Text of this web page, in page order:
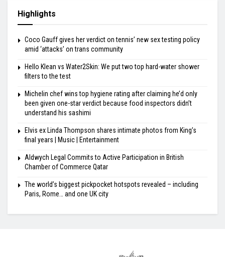
Highlights
Coco Gauff gives her verdict on tennis’ new sex testing policy
amid ‘attacks’ on trans community
Hello Klean vs Water2Skin: We put two top hard-water shower
filters to the test
Michelin chef wins top hygiene rating after claiming he’d only
been given one-star verdict because food inspectors didn’t
understand his sashimi
Elvis ex Linda Thompson shares intimate photos from King’s
final years | Music | Entertainment
Aldwych Legal Commits to Active Participation in British
Chamber of Commerce Qatar
The world’s biggest pickpocket hotspots revealed – including
Paris, Rome… and one UK city